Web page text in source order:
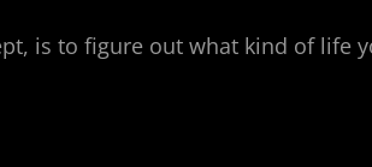
is to figure out what kind of life